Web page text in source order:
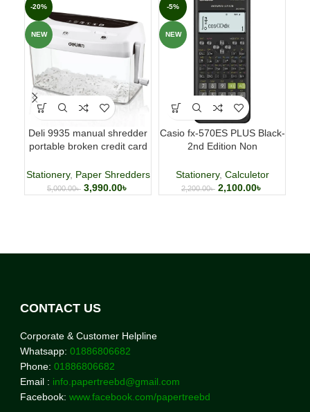
-20%
NEW
Deli 9935 manual shredder
portable broken credit card
Stationery, Paper Shredders
5,000.00৳ 3,990.00৳
-5%
NEW
Casio fx-570ES PLUS Black-
2nd Edition Non
Calculator
Stationery, Calculetor
2,200.00৳ 2,100.00৳
CONTACT US
Corporate & Customer Helpline
Whatsapp: 01886806682
Phone: 01886806682
Email : info.papertreebd@gmail.com
Facebook: www.facebook.com/papertreebd